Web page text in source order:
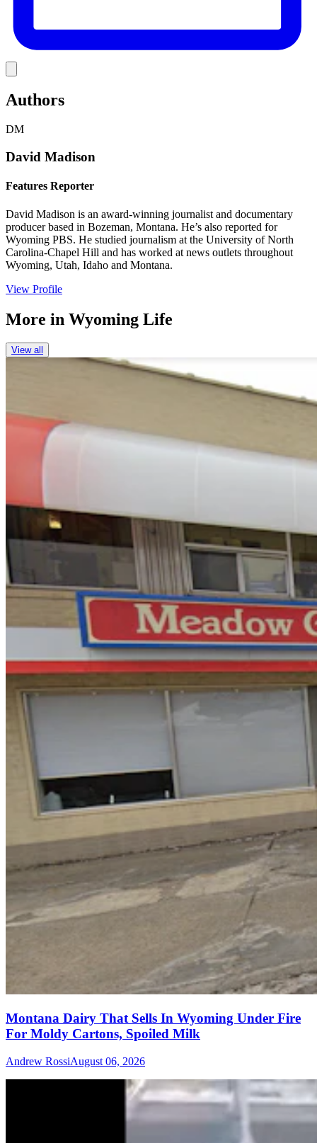
Authors
DM
David Madison
Features Reporter
David Madison is an award-winning journalist and documentary
producer based in Bozeman, Montana. He’s also reported for
Wyoming PBS. He studied journalism at the University of North
Carolina-Chapel Hill and has worked at news outlets throughout
Wyoming, Utah, Idaho and Montana.
View Profile
More in Wyoming Life
View all
Montana Dairy That Sells In Wyoming Under Fire
For Moldy Cartons, Spoiled Milk
Andrew RossiAugust 06, 2026